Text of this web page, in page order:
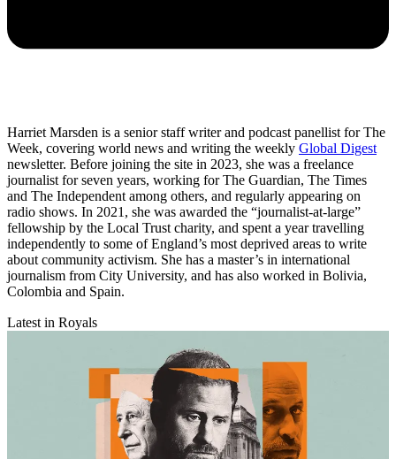
Harriet Marsden is a senior staff writer and podcast panellist for The
Week, covering world news and writing the weekly Global Digest
newsletter. Before joining the site in 2023, she was a freelance
journalist for seven years, working for The Guardian, The Times
and The Independent among others, and regularly appearing on
radio shows. In 2021, she was awarded the “journalist-at-large”
fellowship by the Local Trust charity, and spent a year travelling
independently to some of England’s most deprived areas to write
about community activism. She has a master’s in international
journalism from City University, and has also worked in Bolivia,
Colombia and Spain.
Latest in Royals